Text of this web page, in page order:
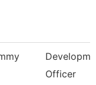
Officer